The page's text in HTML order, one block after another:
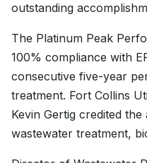
outstanding
The Platinum Peak
100% compliance with
consecutive five-year
treatment. Fort Collins
Kevin Gertig credited
wastewater treatment,